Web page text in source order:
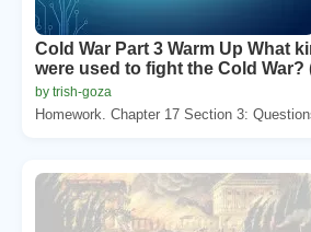
Cold War Part 3 Warm Up What
were used to fight the Cold
by trish-goza
Homework. Chapter 17 Section 3: